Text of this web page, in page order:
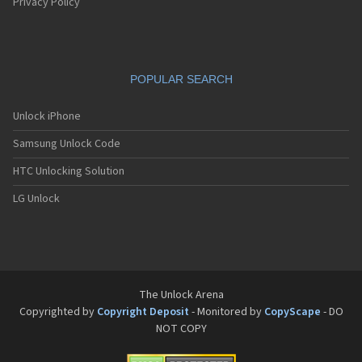
Pantech GA-400b French Kitty
Pantech GB100
Pantech GB200
Pantech GB210
Pantech GB300
Pantech GB310
Pantech GX-209C
POPULAR SEARCH
Unlock iPhone
Samsung Unlock Code
HTC Unlocking Solution
LG Unlock
The Unlock Arena
Copyrighted by Copyright Deposit - Monitored by CopyScape - DO
NOT COPY